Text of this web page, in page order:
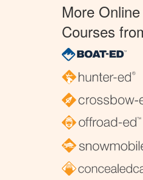
More
Courses